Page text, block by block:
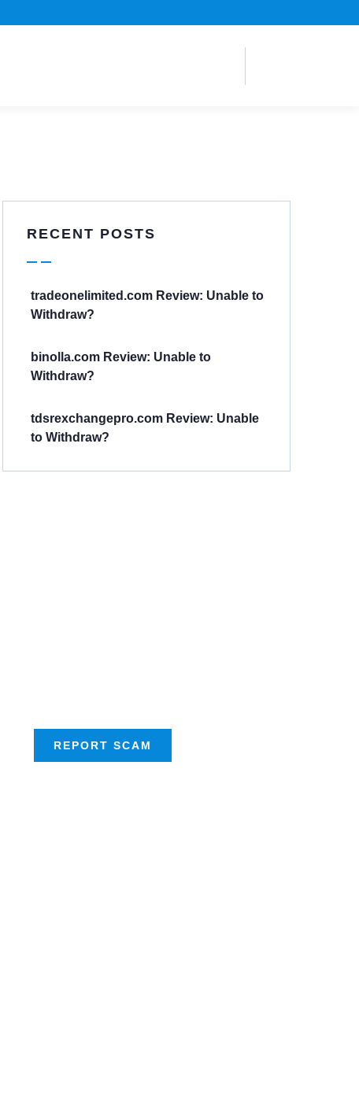
RECENT POSTS
tradeonelimited.com Review: Unable to
Withdraw?
binolla.com Review: Unable to
Withdraw?
tdsrexchangepro.com Review: Unable
to Withdraw?
REPORT SCAM